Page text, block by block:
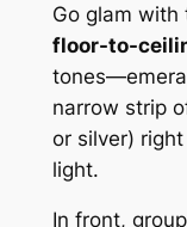
Go glam with
floor-to-
narrow strip
or silver)
light.
In front,